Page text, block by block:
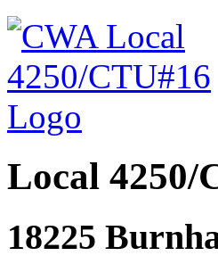
Local 4250/
18225